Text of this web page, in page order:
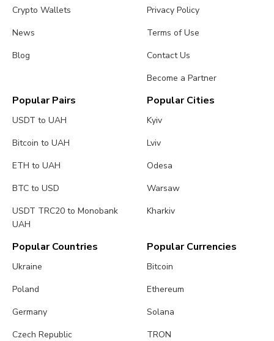
Crypto Wallets
News
Blog
Privacy Policy
Terms of Use
Contact Us
Become a Partner
Popular Pairs
USDT to UAH
Bitcoin to UAH
ETH to UAH
BTC to USD
USDT TRC20 to Monobank
UAH
Popular Cities
Kyiv
Lviv
Odesa
Warsaw
Kharkiv
Popular Countries
Ukraine
Poland
Germany
Czech Republic
Popular Currencies
Bitcoin
Ethereum
Solana
TRON